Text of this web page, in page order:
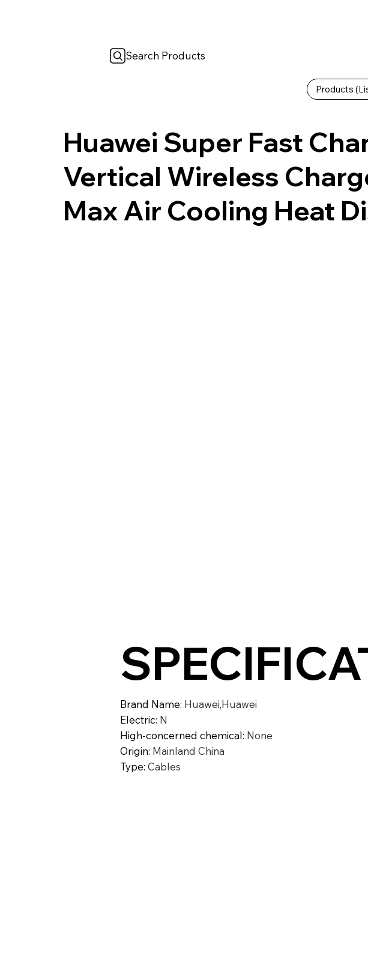
Products
Search Products
Huawei Super Fast
Vertical Wireless
Max Air Cooling Heat
Brand Name: Huawei,Huawei
Electric: N
High-concerned chemical: None
Origin: Mainland China
Type: Cables